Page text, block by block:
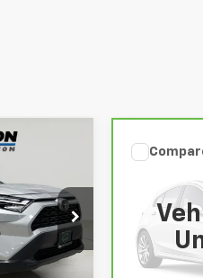
U6742
RAV4XLE
VIN:
Model:
4440